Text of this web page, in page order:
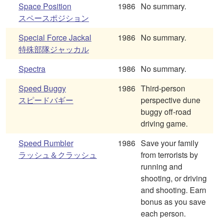
Space Position
スペースポジション
1986 No summary.
Special Force Jackal
特殊部隊ジャッカル
1986 No summary.
Spectra 1986 No summary.
Speed Buggy
スピードバギー
1986 Third-person
perspective dune
buggy off-road
driving game.
Speed Rumbler
ラッシュ＆クラッシュ
1986 Save your family
from terrorists by
running and
shooting, or driving
and shooting. Earn
bonus as you save
each person.